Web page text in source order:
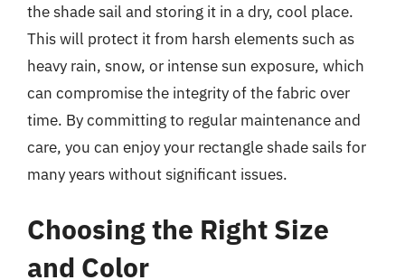
the shade sail and storing it in a dry, cool place.
This will protect it from harsh elements such as
heavy rain, snow, or intense sun exposure, which
can compromise the integrity of the fabric over
time. By committing to regular maintenance and
care, you can enjoy your rectangle shade sails for
many years without significant issues.
Choosing the Right Size
and Color